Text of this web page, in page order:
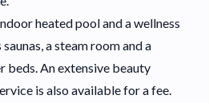
heated pool and a wellness
a steam room and a
beds. An extensive beauty
is also available for a fee.